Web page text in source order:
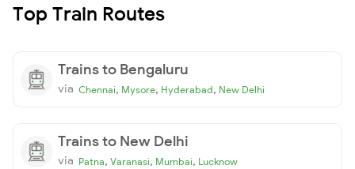
Top Train Routes
Trains to Bengaluru
via Chennai, Mysore, Hyderabad, New Delhi
Trains to New Delhi
via Patna, Varanasi, Mumbai, Lucknow